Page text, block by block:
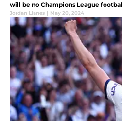
will be no Champions League
Jordan Llanes | May 20, 2024